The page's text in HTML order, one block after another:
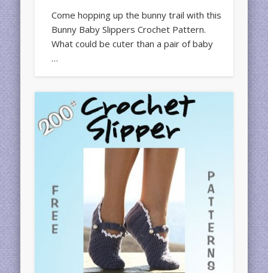
Come hopping up the bunny trail with this
Bunny Baby Slippers Crochet Pattern.
What could be cuter than a pair of baby
…